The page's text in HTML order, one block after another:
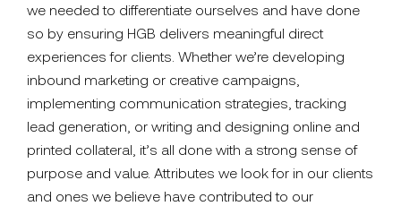
we needed to differentiate ourselves and have done
so by ensuring HGB delivers meaningful direct
experiences for clients. Whether we’re developing
inbound marketing or creative campaigns,
implementing communication strategies, tracking
lead generation, or writing and designing online and
printed collateral, it’s all done with a strong sense of
purpose and value. Attributes we look for in our clients
and ones we believe have contributed to our